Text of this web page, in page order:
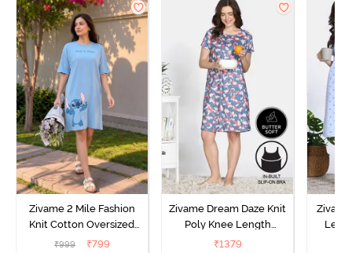
Zivame 2 Mile Fashion
Knit Cotton Oversized
Knee Length
₹999 ₹799
Zivame Dream Daze Knit
Poly Knee Length
Nightdress - Deep Sea
₹1379